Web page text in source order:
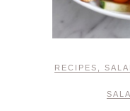
RECIPES